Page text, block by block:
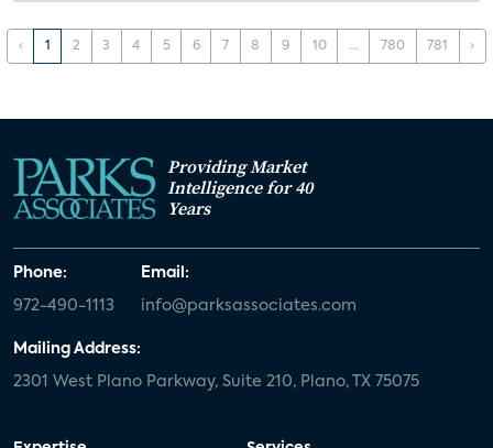
‹ 1 2 3 4 5 6 7 8 9 10 ... 780 781 ›
Providing Market
Intelligence for 40
Years
Phone:
972-490-1113
Email:
info@parksassociates.com
Mailing Address:
2301 West Plano Parkway, Suite 210, Plano, TX 75075